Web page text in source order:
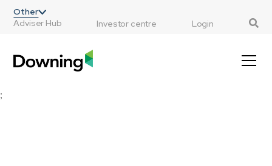
Other
Adviser Hub
Investor centre Login
;